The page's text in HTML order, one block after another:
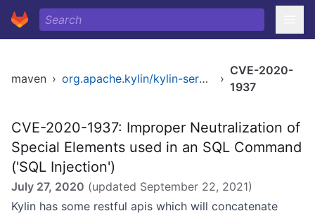
maven › org.apache.kylin/kylin-server-base ›
CVE-2020-
1937
CVE-2020-1937: Improper Neutralization of
Special Elements used in an SQL Command
('SQL Injection')
July 27, 2020 (updated September 22, 2021)
Kylin has some restful apis which will concatenate